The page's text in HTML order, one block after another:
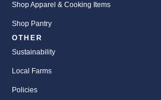
Shop Apparel & Cooking Items
Shop Pantry
OTHER
Sustainability
Local Farms
Policies